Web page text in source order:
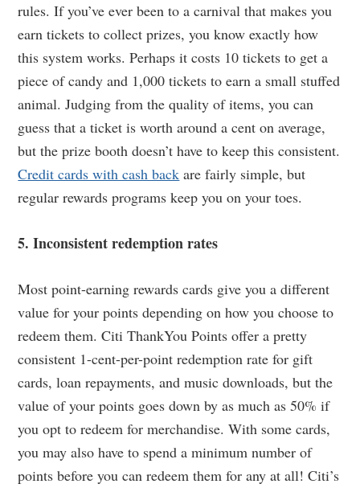
rules. If you’ve ever been to a carnival that makes you
earn tickets to collect prizes, you know exactly how
this system works. Perhaps it costs 10 tickets to get a
piece of candy and 1,000 tickets to earn a small stuffed
animal. Judging from the quality of items, you can
guess that a ticket is worth around a cent on average,
but the prize booth doesn’t have to keep this consistent.
Credit cards with cash back are fairly simple, but
regular rewards programs keep you on your toes.
5. Inconsistent redemption rates
Most point-earning rewards cards give you a different
value for your points depending on how you choose to
redeem them. Citi ThankYou Points offer a pretty
consistent 1-cent-per-point redemption rate for gift
cards, loan repayments, and music downloads, but the
value of your points goes down by as much as 50% if
you opt to redeem for merchandise. With some cards,
you may also have to spend a minimum number of
points before you can redeem them for any at all! Citi’s